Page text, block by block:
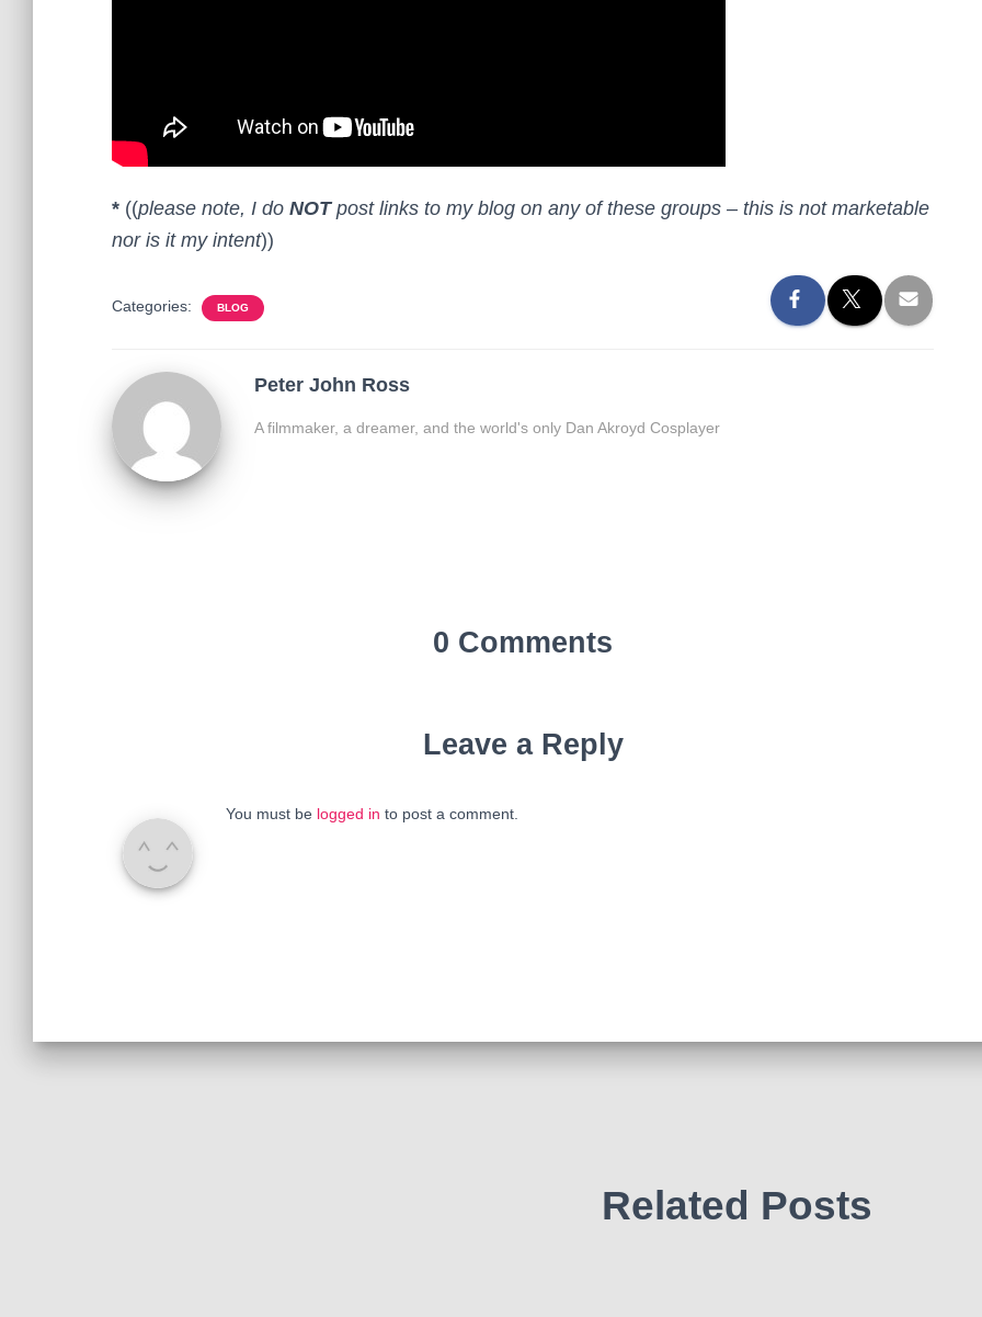
* ((please note, I do NOTpost links to my blog on any of these groups – this is not marketable
nor is it my intent))
Categories: BLOG
Peter John Ross
A filmmaker, a dreamer, and the world's only Dan Akroyd Cosplayer
0 Comments
Leave a Reply
You must be logged in to post a comment.
Related Posts